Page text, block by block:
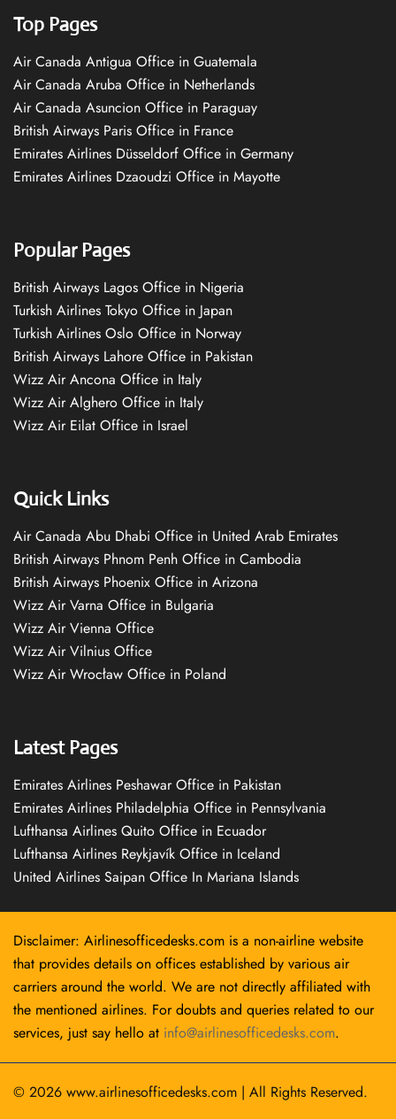
Top Pages
Air Canada Antigua Office in Guatemala
Air Canada Aruba Office in Netherlands
Air Canada Asuncion Office in Paraguay
British Airways Paris Office in France
Emirates Airlines Düsseldorf Office in Germany
Emirates Airlines Dzaoudzi Office in Mayotte
Popular Pages
British Airways Lagos Office in Nigeria
Turkish Airlines Tokyo Office in Japan
Turkish Airlines Oslo Office in Norway
British Airways Lahore Office in Pakistan
Wizz Air Ancona Office in Italy
Wizz Air Alghero Office in Italy
Wizz Air Eilat Office in Israel
Quick Links
Air Canada Abu Dhabi Office in United Arab Emirates
British Airways Phnom Penh Office in Cambodia
British Airways Phoenix Office in Arizona
Wizz Air Varna Office in Bulgaria
Wizz Air Vienna Office
Wizz Air Vilnius Office
Wizz Air Wrocław Office in Poland
Latest Pages
Emirates Airlines Peshawar Office in Pakistan
Emirates Airlines Philadelphia Office in Pennsylvania
Lufthansa Airlines Quito Office in Ecuador
Lufthansa Airlines Reykjavík Office in Iceland
United Airlines Saipan Office In Mariana Islands
Disclaimer: Airlinesofficedesks.com is a non-airline website
that provides details on offices established by various air
carriers around the world. We are not directly affiliated with
the mentioned airlines. For doubts and queries related to our
services, just say hello at info@airlinesofficedesks.com.
© 2026 www.airlinesofficedesks.com | All Rights Reserved.